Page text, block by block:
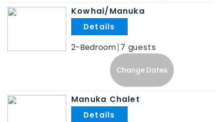
Kowhai/Manuka
2-Bedroom 7
Change Dates
Manuka Chalet